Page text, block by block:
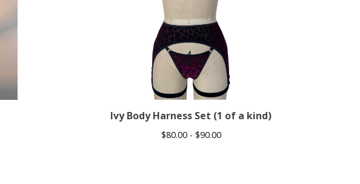
Ivy Body Harness Set (1 of a kind)
$80.00 - $90.00